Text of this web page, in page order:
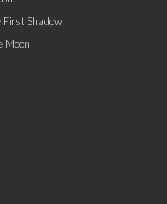
First Shadow
Moon